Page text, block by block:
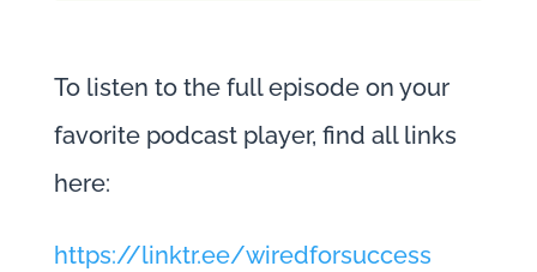
To listen to the full episode on your
favorite podcast player, find all links
here:
https://linktr.ee/wiredforsuccess